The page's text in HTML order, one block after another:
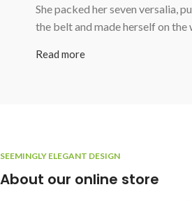
She packed her seven versalia,
the belt and made herself on the
Read more
SEEMINGLY ELEGANT DESIGN
About our online store